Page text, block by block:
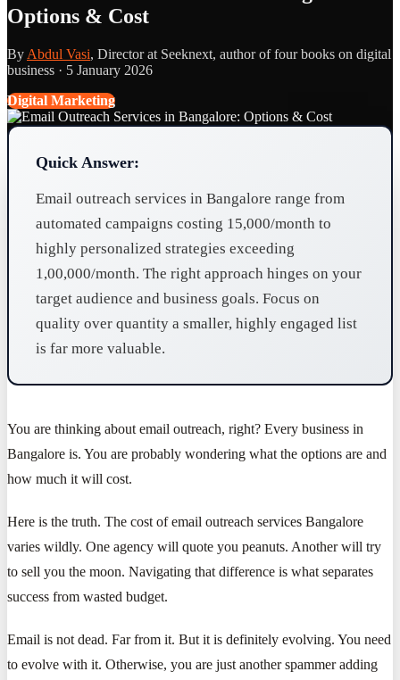
Options & Cost
By Abdul Vasi, Director at Seeknext, author of four books on digital
business · 5 January 2026
Digital Marketing
Quick Answer:
Email outreach services in Bangalore range from
automated campaigns costing 15,000/month to
highly personalized strategies exceeding
1,00,000/month. The right approach hinges on your
target audience and business goals. Focus on
quality over quantity a smaller, highly engaged list
is far more valuable.
You are thinking about email outreach, right? Every business in
Bangalore is. You are probably wondering what the options are and
how much it will cost.
Here is the truth. The cost of email outreach services Bangalore
varies wildly. One agency will quote you peanuts. Another will try
to sell you the moon. Navigating that difference is what separates
success from wasted budget.
Email is not dead. Far from it. But it is definitely evolving. You need
to evolve with it. Otherwise, you are just another spammer adding